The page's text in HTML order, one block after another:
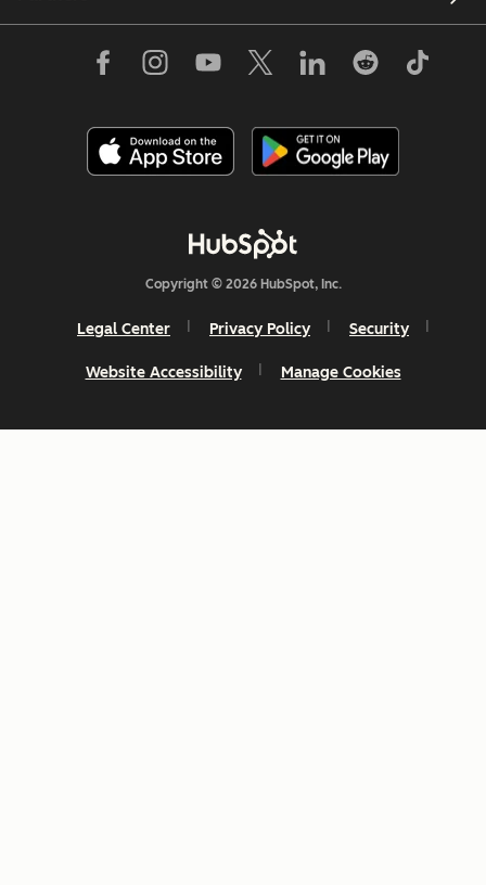
Copyright © 2026 HubSpot, Inc.
Legal Center Privacy Policy Security
Website Accessibility Manage Cookies